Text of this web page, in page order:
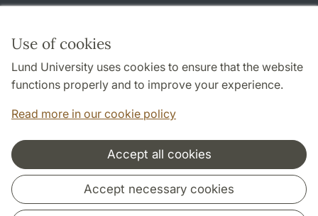
Use of cookies
Lund University uses cookies to ensure that the website
functions properly and to improve your experience.
Read more in our cookie policy
Accept all cookies
Accept necessary cookies
About this website and cookies
Privacy policy
Accessibility
Cooperation and network